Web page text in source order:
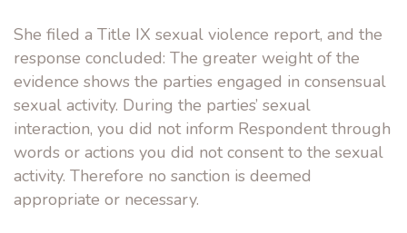
She filed a Title IX sexual violence report, and the
response concluded: The greater weight of the
evidence shows the parties engaged in consensual
sexual activity. During the parties’ sexual
interaction, you did not inform Respondent through
words or actions you did not consent to the sexual
activity. Therefore no sanction is deemed
appropriate or necessary.